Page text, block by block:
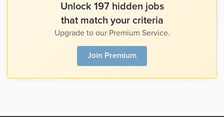
Unlock 197 hidden jobs
that match your criteria
Upgrade to our Premium Service.
Join Premium